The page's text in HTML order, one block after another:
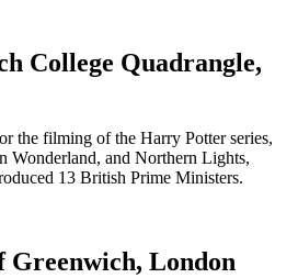
College Quadrangle,
the filming of the Harry Potter series,
Wonderland, and Northern Lights,
13 British Prime Ministers.
Greenwich, London